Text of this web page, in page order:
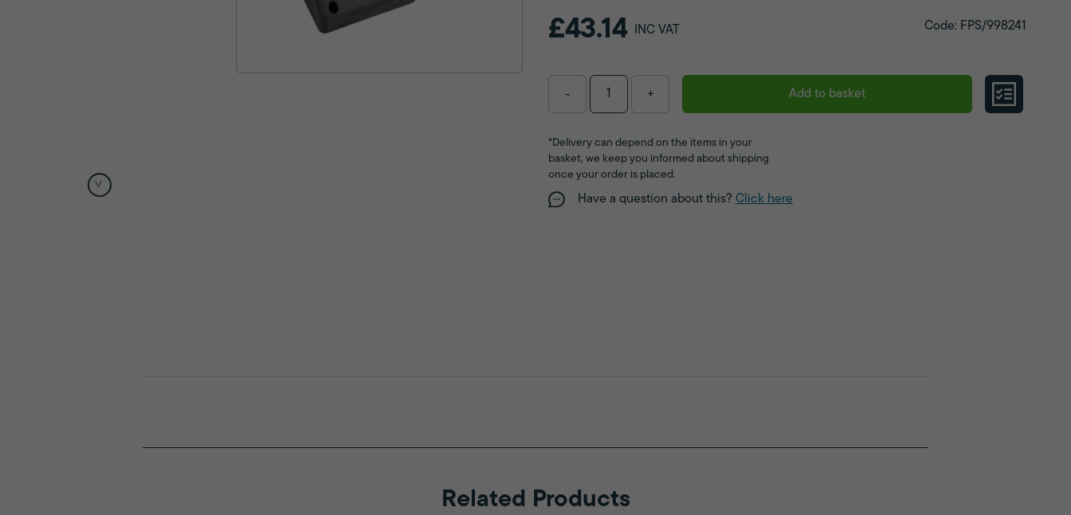
£43.14 INC VAT Code: FPS/998241
- + Add to basket
*Delivery can depend on the items in your
basket, we keep you informed about shipping
once your order is placed.
Have a question about this? Click here
Related Products